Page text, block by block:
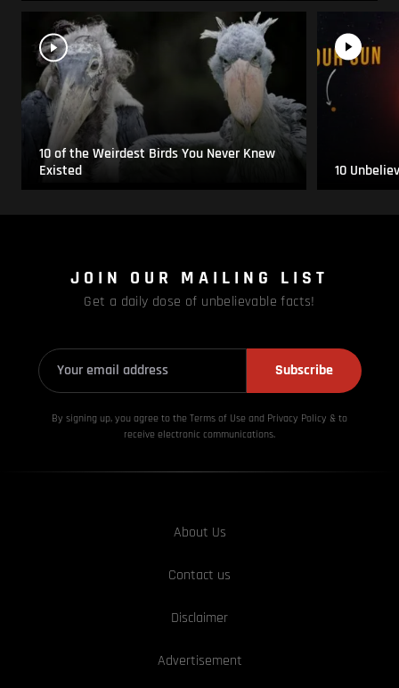
10 of the Weirdest Birds You Never Knew
Existed
10
JOIN OUR MAILING LIST
Get a daily dose of unbelievable facts!
Subscribe
By signing up, you agree to the Terms of Use and Privacy Policy & to
receive electronic communications.
About Us
Contact us
Disclaimer
Advertisement